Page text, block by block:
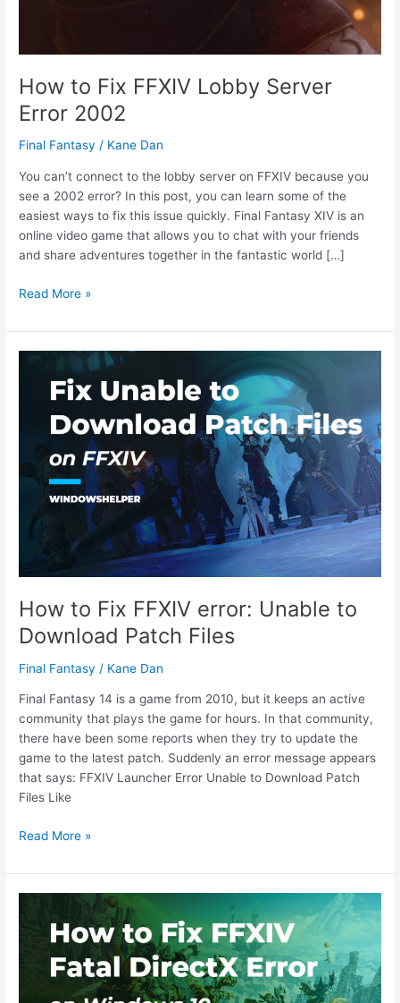
How to Fix FFXIV Lobby Server
Error 2002
Final Fantasy / Kane Dan
You can’t connect to the lobby server on FFXIV because you
see a 2002 error? In this post, you can learn some of the
easiest ways to fix this issue quickly. Final Fantasy XIV is an
online video game that allows you to chat with your friends
and share adventures together in the fantastic world […]
How
Fix
FFXIV
Server
Read More »
How to Fix FFXIV error: Unable to
Download Patch Files
Final Fantasy / Kane Dan
Final Fantasy 14 is a game from 2010, but it keeps an active
community that plays the game for hours. In that community,
there have been some reports when they try to update the
game to the latest patch. Suddenly an error message appears
that says: FFXIV Launcher Error Unable to Download Patch
Files Like
How
Fix
FFXIV
error:
Unable
to
Download
Read More »